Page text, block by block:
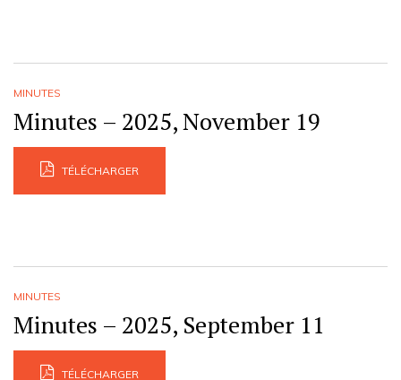
MINUTES
Minutes – 2025, November 19
TÉLÉCHARGER
MINUTES
Minutes – 2025, September 11
TÉLÉCHARGER